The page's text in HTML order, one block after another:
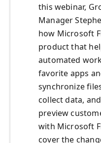
this webinar,
Manager
how Microsoft
product that
automated
favorite apps
synchronize
collect data,
preview
with Microsoft
cover the